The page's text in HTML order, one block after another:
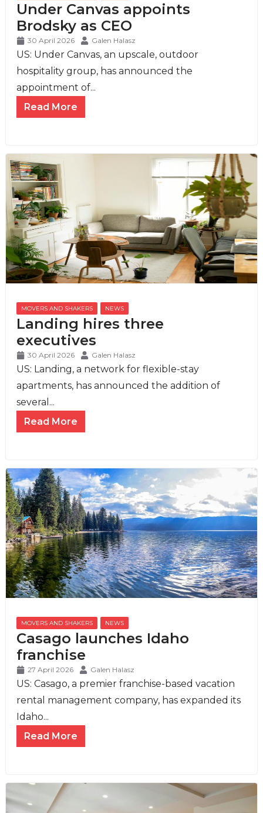
Under Canvas appoints
Brodsky as CEO
30 April 2026 Galen Halasz
US: Under Canvas, an upscale, outdoor
hospitality group, has announced the
appointment of...
Read More
MOVERS AND SHAKERS NEWS
Landing hires three
executives
30 April 2026 Galen Halasz
US: Landing, a network for flexible-stay
apartments, has announced the addition of
several...
Read More
MOVERS AND SHAKERS NEWS
Casago launches Idaho
franchise
27 April 2026 Galen Halasz
US: Casago, a premier franchise-based vacation
rental management company, has expanded its
Idaho...
Read More